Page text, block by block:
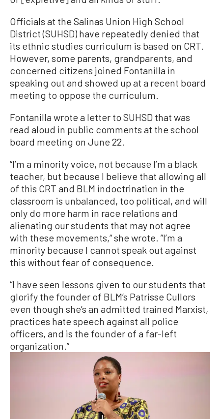
Officials at the Salinas Union High School
District (SUHSD) have repeatedly denied that
its ethnic studies curriculum is based on CRT.
However, some parents, grandparents, and
concerned citizens joined Fontanilla in
speaking out and showed up at a recent board
meeting to oppose the curriculum.
Fontanilla wrote a letter to SUHSD that was
read aloud in public comments at the school
board meeting on June 22.
“I’m a minority voice, not because I’m a black
teacher, but because I believe that allowing all
of this CRT and BLM indoctrination in the
classroom is unbalanced, too political, and will
only do more harm in race relations and
alienating our students that may not agree
with these movements,“ she wrote. ”I’m a
minority because I cannot speak out against
this without fear of consequence.
“I have seen lessons given to our students that
glorify the founder of BLM’s Patrisse Cullors
even though she’s an admitted trained Marxist,
practices hate speech against all police
officers, and is the founder of a far-left
organization.”